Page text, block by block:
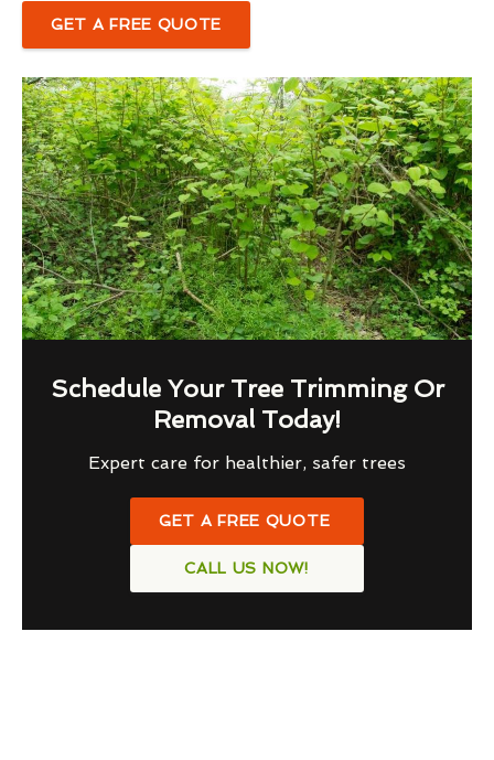
GET A FREE QUOTE
Schedule Your Tree Trimming Or
Removal Today!
Expert care for healthier, safer trees
GET A FREE QUOTE
CALL US NOW!